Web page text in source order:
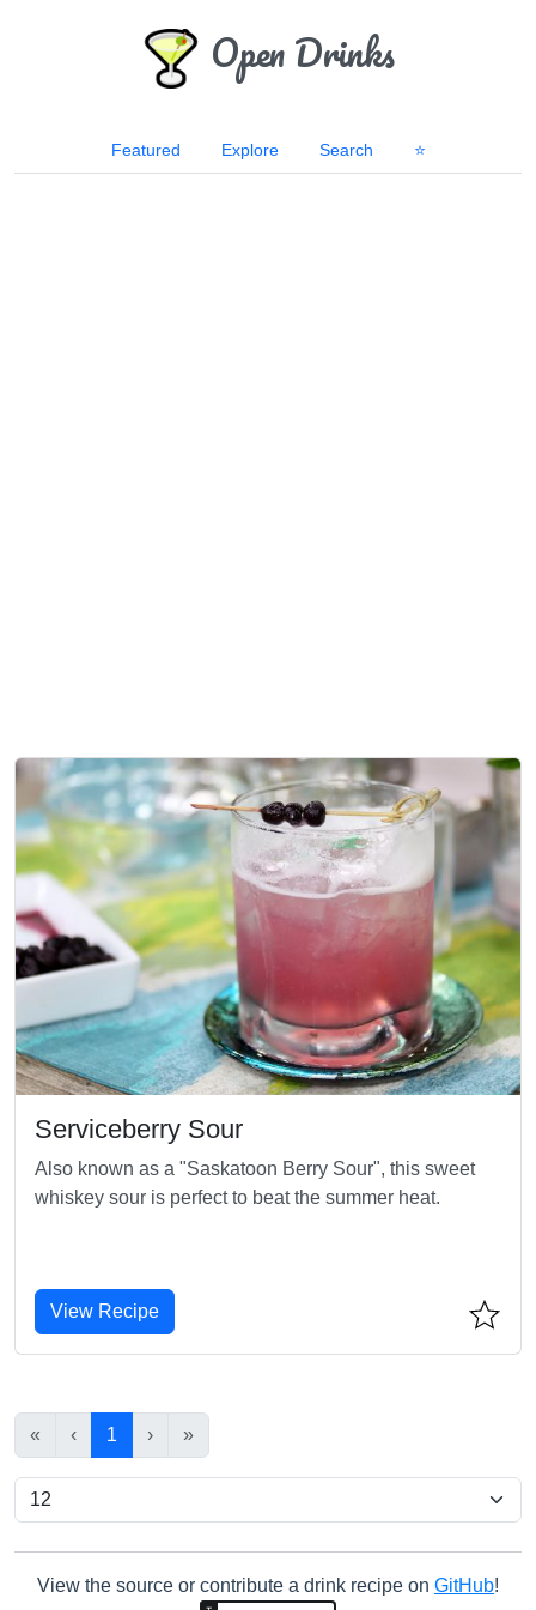
Open Drinks
Featured Explore Search ⭐
Serviceberry Sour
Also known as a "Saskatoon Berry Sour", this sweet
whiskey sour is perfect to beat the summer heat.
View Recipe
« ‹ 1 › »
View the source or contribute a drink recipe on GitHub!